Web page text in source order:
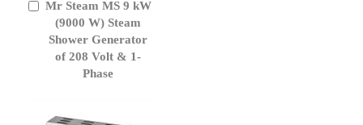
Mr Steam MS 9 kW
(9000 W) Steam
Shower Generator
of 208 Volt & 1-
Phase
Add
Cart